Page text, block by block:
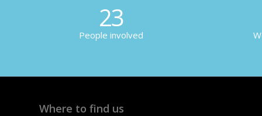
23
People involved
Where to find us